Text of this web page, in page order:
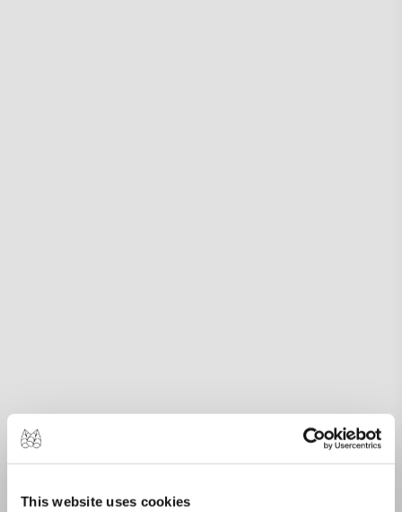
This website uses cookies